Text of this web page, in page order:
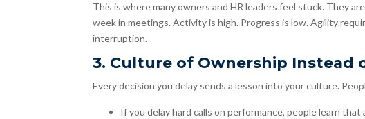
This is where many owners and HR leaders feel stuck. They
week in meetings. Activity is high. Progress is low. Agility
interruption.
3. Culture of Ownership Instead
Every decision you delay sends a lesson into your culture.
If you delay hard calls on performance, people learn